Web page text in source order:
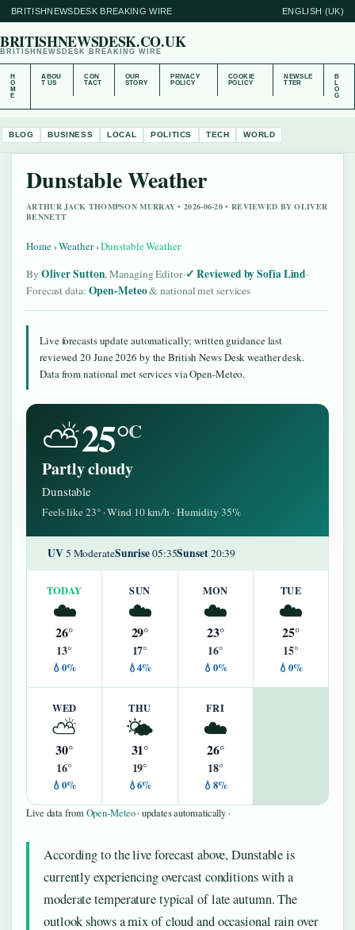
BRITISHNEWSDESK BREAKING WIRE ENGLISH (UK)
BRITISHNEWSDESK.CO.UK
BRITISHNEWSDESK BREAKING WIRE
H
O
M
E
ABOU
T US
CON
TACT
OUR
STORY
PRIVACY
POLICY
COOKIE
POLICY
NEWSLE
TTER
B
L
O
G
BLOG BUSINESS LOCAL POLITICS TECH WORLD
Dunstable Weather
ARTHUR JACK THOMPSON MURRAY • 2026-06-20 • REVIEWED BY OLIVER
BENNETT
Home›Weather›Dunstable Weather
By Oliver Sutton, Managing Editor· Reviewed by Sofia Lind·
Forecast data: Open-Meteo& national met services
Live forecasts update automatically; written guidance last
reviewed 20 June 2026 by the British News Desk weather desk.
Data from national met services via Open-Meteo.
⛅25°C
Partly cloudy
Dunstable
Feels like 23° · Wind 10 km/h · Humidity 35%
UV5 ModerateSunrise05:35Sunset20:39
TODAY
☁️
26°
13°
💧0%
SUN
☁️
29°
17°
💧4%
MON
☁️
23°
16°
💧0%
TUE
☁️
25°
15°
💧0%
WED
⛅
30°
16°
💧0%
THU
🌤️
31°
19°
💧6%
FRI
☁️
26°
18°
💧8%
Live data fromOpen-Meteo· updates automatically ·
According to the live forecast above, Dunstable is
currently experiencing overcast conditions with a
moderate temperature typical of late autumn. The
outlook shows a mix of cloud and occasional rain over